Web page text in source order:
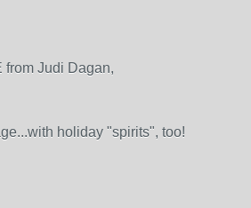
from Judi Dagan,
holiday "spirits", too!